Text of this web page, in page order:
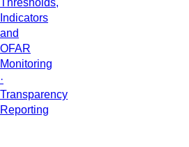
Thresholds,
Indicators
and
OFAR
Monitoring
·
Transparency
Reporting